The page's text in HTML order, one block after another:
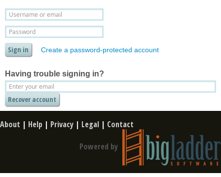
Create a password-protected account
Having trouble signing in?
About | Help | Privacy | Legal | Contact
Powered by